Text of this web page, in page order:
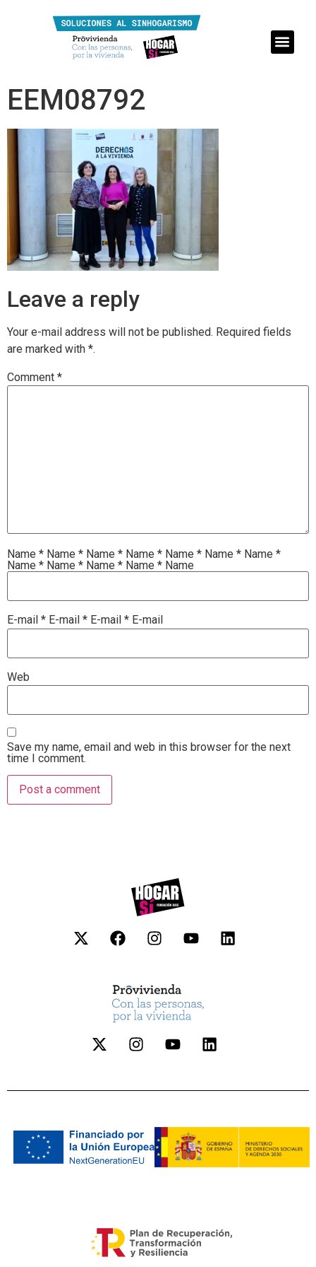
EEM08792
Leave a reply
Your e-mail address will not be published. Required fields
are marked with *.
Comment *
Name * Name * Name * Name * Name * Name * Name *
Name * Name * Name * Name * Name
E-mail * E-mail * E-mail * E-mail
Web
Save my name, email and web in this browser for the next
time I comment.